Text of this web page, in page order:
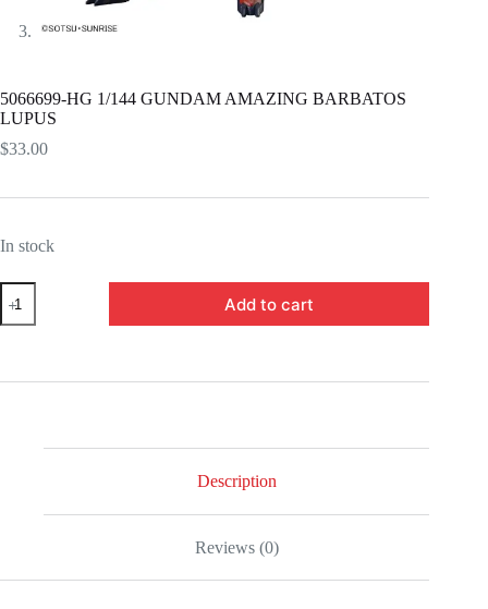
5066699-HG 1/144 GUNDAM AMAZING BARBATOS
LUPUS
$33.00
In stock
5066699-
HG
1/144
BARBATOS
Add to cart
Description
Reviews (0)